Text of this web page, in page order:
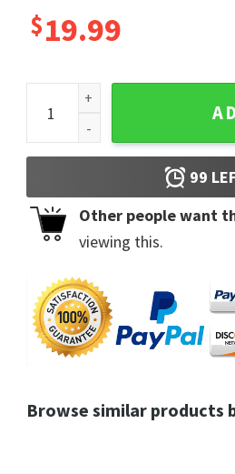
$19.99
You Are Home Harry's House
99
Other people want
viewing this.
Browse similar products